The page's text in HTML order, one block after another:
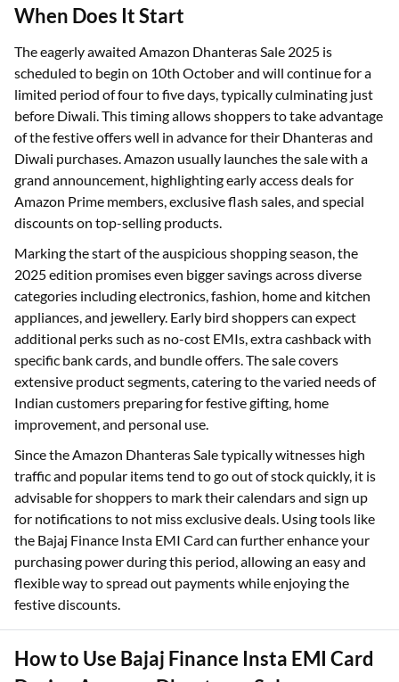
When Does It Start
The eagerly awaited Amazon Dhanteras Sale 2025 is
scheduled to begin on 10th October and will continue for a
limited period of four to five days, typically culminating just
before Diwali. This timing allows shoppers to take advantage
of the festive offers well in advance for their Dhanteras and
Diwali purchases. Amazon usually launches the sale with a
grand announcement, highlighting early access deals for
Amazon Prime members, exclusive flash sales, and special
discounts on top-selling products.
Marking the start of the auspicious shopping season, the
2025 edition promises even bigger savings across diverse
categories including electronics, fashion, home and kitchen
appliances, and jewellery. Early bird shoppers can expect
additional perks such as no-cost EMIs, extra cashback with
specific bank cards, and bundle offers. The sale covers
extensive product segments, catering to the varied needs of
Indian customers preparing for festive gifting, home
improvement, and personal use.
Since the Amazon Dhanteras Sale typically witnesses high
traffic and popular items tend to go out of stock quickly, it is
advisable for shoppers to mark their calendars and sign up
for notifications to not miss exclusive deals. Using tools like
the Bajaj Finance Insta EMI Card can further enhance your
purchasing power during this period, allowing an easy and
flexible way to spread out payments while enjoying the
festive discounts.
How to Use Bajaj Finance Insta EMI Card